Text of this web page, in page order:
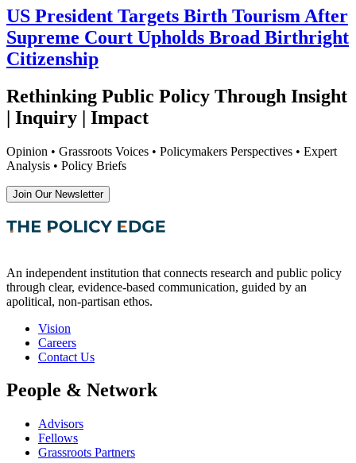
US President Targets Birth Tourism After
Supreme Court Upholds Broad Birthright
Citizenship
Rethinking Public Policy Through Insight
| Inquiry | Impact
Opinion • Grassroots Voices • Policymakers Perspectives • Expert
Analysis • Policy Briefs
Join Our Newsletter
An independent institution that connects research and public policy
through clear, evidence-based communication, guided by an
apolitical, non-partisan ethos.
Vision
Careers
Contact Us
People & Network
Advisors
Fellows
Grassroots Partners